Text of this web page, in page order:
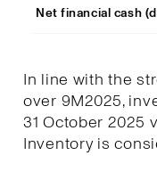
Net financial cash
In line with the
over 9M2025,
31 October 2025
Inventory is